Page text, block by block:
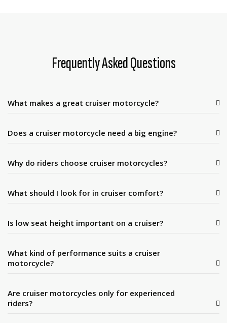
Frequently Asked Questions
What makes a great cruiser motorcycle?
Does a cruiser motorcycle need a big engine?
Why do riders choose cruiser motorcycles?
What should I look for in cruiser comfort?
Is low seat height important on a cruiser?
What kind of performance suits a cruiser
motorcycle?
Are cruiser motorcycles only for experienced
riders?